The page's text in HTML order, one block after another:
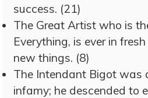
success. (21)
The Great Artist who is
Everything, is ever in
new things. (8)
The Intendant Bigot was
infamy; he descended to